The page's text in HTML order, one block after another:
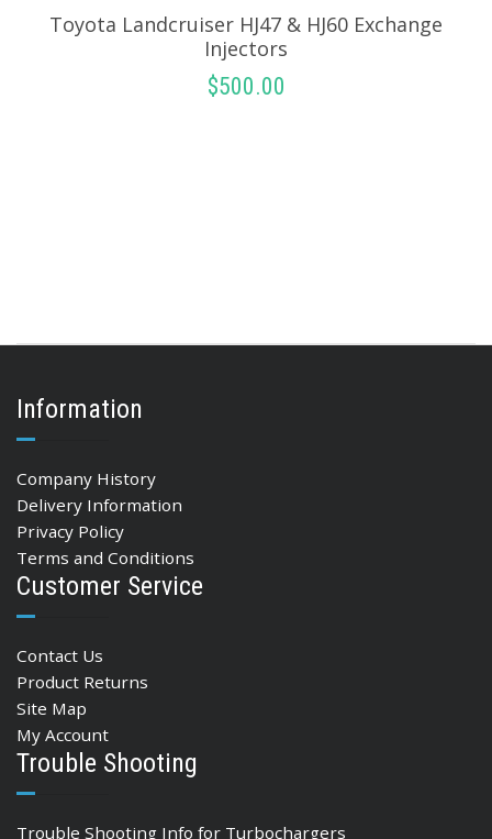
Toyota Landcruiser HJ47 & HJ60 Exchange
Injectors
$500.00
Information
Company History
Delivery Information
Privacy Policy
Terms and Conditions
Customer Service
Contact Us
Product Returns
Site Map
My Account
Trouble Shooting
Trouble Shooting Info for Turbochargers